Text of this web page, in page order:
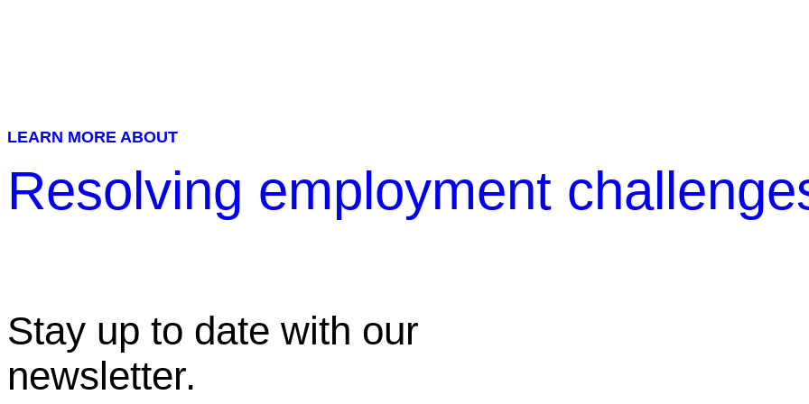
LEARN MORE ABOUT
Resolving employment
Stay up to date with our
newsletter.